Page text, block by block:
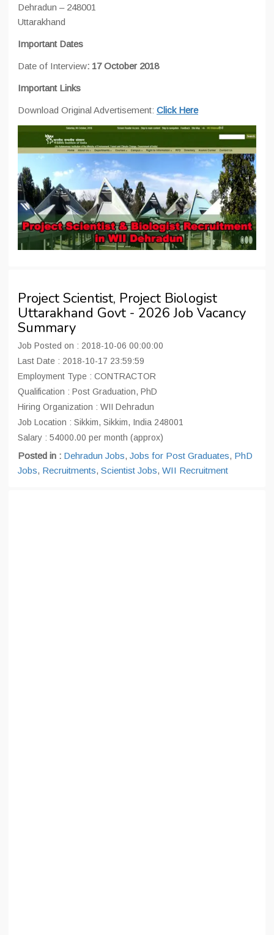
Dehradun – 248001
Uttarakhand
Important Dates
Date of Interview: 17 October 2018
Important Links
Download Original Advertisement: Click Here
Project Scientist, Project Biologist
Uttarakhand Govt - 2026 Job Vacancy
Summary
Job Posted on : 2018-10-06 00:00:00
Last Date : 2018-10-17 23:59:59
Employment Type : CONTRACTOR
Qualification : Post Graduation, PhD
Hiring Organization : WII Dehradun
Job Location : Sikkim, Sikkim, India 248001
Salary : 54000.00 per month (approx)
Posted in : Dehradun Jobs, Jobs for Post Graduates, PhD
Jobs, Recruitments, Scientist Jobs, WII Recruitment